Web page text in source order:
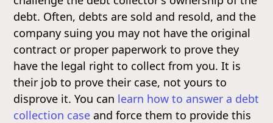
debt. Often, debts are sold and resold, and the
company suing you may not have the original
contract or proper paperwork to prove they
have the legal right to collect from you. It is
their job to prove their case, not yours to
disprove it. You can learn how to answer a debt
collection case and force them to provide this